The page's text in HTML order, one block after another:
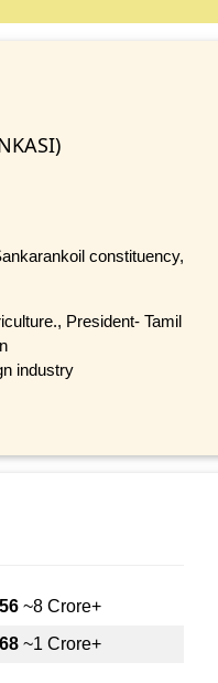
constituency,
President- Tamil
industry
~8 Crore+
~1 Crore+